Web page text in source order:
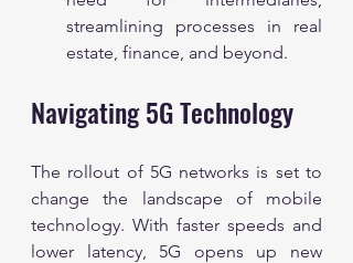
streamlining processes in real
estate, finance, and beyond.
Navigating 5G Technology
The rollout of 5G networks is set to
change the landscape of mobile
technology. With faster speeds and
lower latency, 5G opens up new